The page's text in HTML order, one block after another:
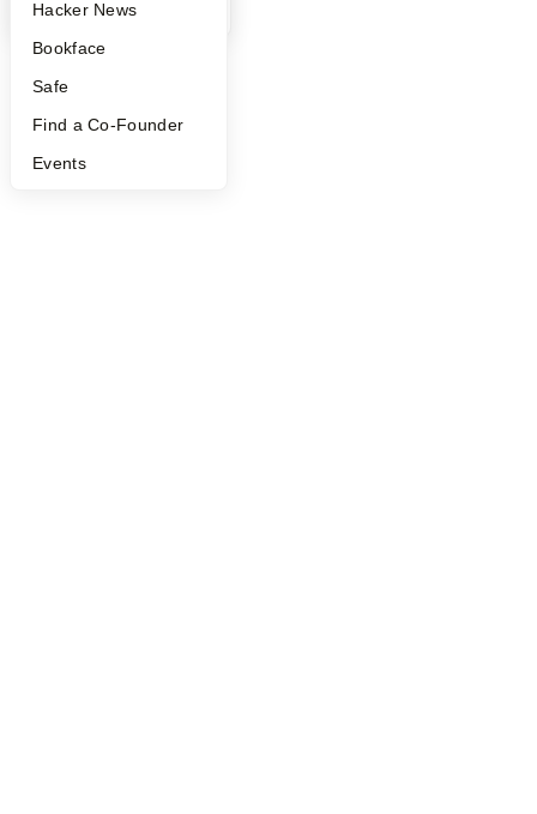
YC Blog
Hacker News
Bookface
Safe
Find a Co-Founder
Events
2026Y Combinator